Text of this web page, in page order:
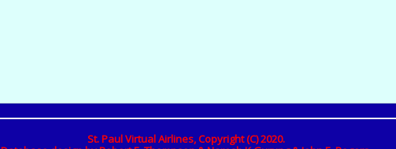
St. Paul Virtual Airlines, Copyright (C) 2020.